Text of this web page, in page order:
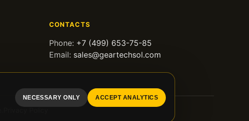
CONTACTS
Phone: +7 (499) 653-75-85
Email: sales@geartechsol.com
NECESSARY ONLY ACCEPT ANALYTICS